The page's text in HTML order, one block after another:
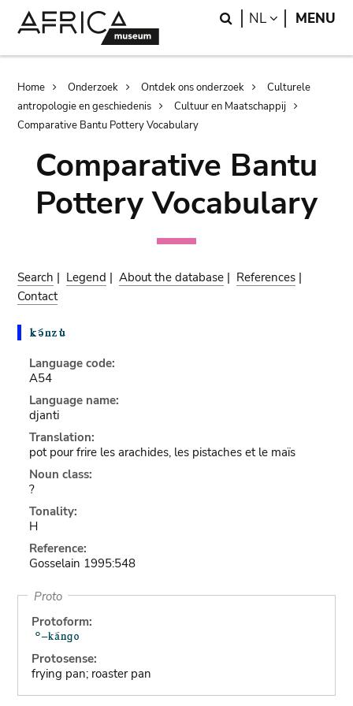
Search
NL LANGUAGE
MENU
Breadcrumb
Home Onderzoek Ontdek ons onderzoek
Culturele
antropologie en geschiedenis
Cultuur en Maatschappij
Comparative Bantu Pottery Vocabulary
Comparative Bantu
Pottery Vocabulary
Search | Legend |About the database | References |
Contact
Language code:
A54
Language name:
djanti
Translation:
pot pour frire les arachides, les pistaches et le maïs
Noun class:
?
Tonality:
H
Reference:
Gosselain 1995:548
Proto
Protoform:
Protosense:
frying pan; roaster pan